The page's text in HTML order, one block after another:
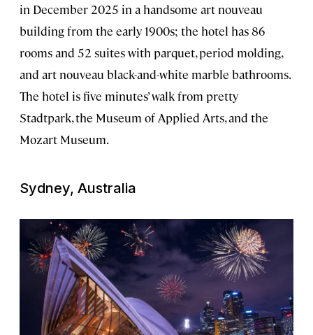
in December 2025 in a handsome art nouveau
building from the early 1900s; the hotel has 86
rooms and 52 suites with parquet, period molding,
and art nouveau black-and-white marble bathrooms.
The hotel is five minutes’ walk from pretty
Stadtpark, the Museum of Applied Arts, and the
Mozart Museum.
Sydney, Australia